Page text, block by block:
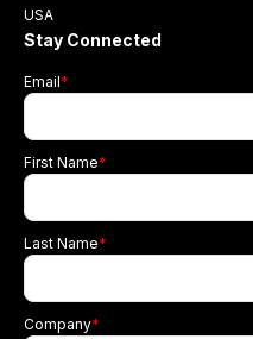
USA
Stay Connected
Email*
First Name*
Last Name*
Company*